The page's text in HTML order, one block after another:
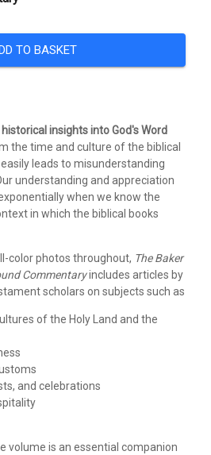
TO BASKET
insights into God's Word
the time and culture of the biblical
leads to misunderstanding
understanding and appreciation
when we know the
in which the biblical books
color photos throughout, The Baker
Commentaryincludes articles by
scholars on subjects such as
of the Holy Land and the
and celebrations
volume is an essential companion